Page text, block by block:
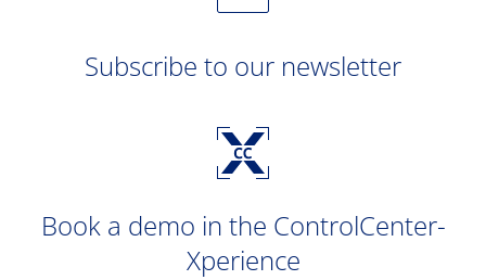
Subscribe to our newsletter
Book a demo in the ControlCenter-
Xperience